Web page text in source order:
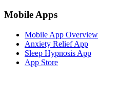
Mobile Apps
Mobile App Overview
Anxiety Relief App
Sleep Hypnosis App
App Store